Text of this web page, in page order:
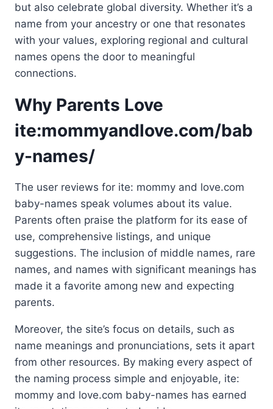
but also celebrate global diversity. Whether it’s a
name from your ancestry or one that resonates
with your values, exploring regional and cultural
names opens the door to meaningful
connections.
Why Parents Love
ite:mommyandlove.com/bab
y-names/
The user reviews for ite: mommy and love.com
baby-names speak volumes about its value.
Parents often praise the platform for its ease of
use, comprehensive listings, and unique
suggestions. The inclusion of middle names, rare
names, and names with significant meanings has
made it a favorite among new and expecting
parents.
Moreover, the site’s focus on details, such as
name meanings and pronunciations, sets it apart
from other resources. By making every aspect of
the naming process simple and enjoyable, ite:
mommy and love.com baby-names has earned